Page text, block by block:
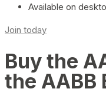
Available on
Join today
Buy the
the AABB